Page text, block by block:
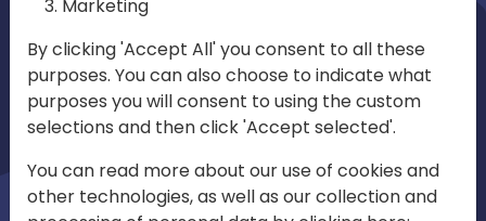
Play
03:58
Mute Settings
Play
Marketing
By clicking 'Accept All' you consent to all these
purposes. You can also choose to indicate what
purposes you will consent to using the custom
selections and then click 'Accept selected'.
You can read more about our use of cookies and
other technologies, as well as our collection and